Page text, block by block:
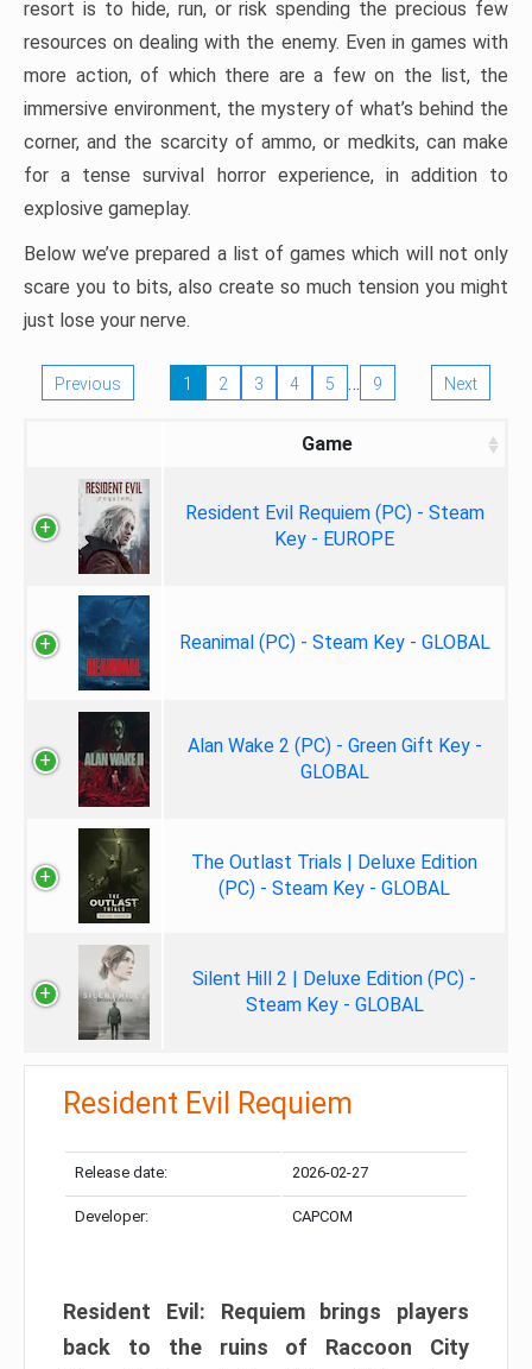
resort is to hide, run, or risk spending the precious few
resources on dealing with the enemy. Even in games with
more action, of which there are a few on the list, the
immersive environment, the mystery of what’s behind the
corner, and the scarcity of ammo, or medkits, can make
for a tense survival horror experience, in addition to
explosive gameplay.
Below we’ve prepared a list of games which will not only
scare you to bits, also create so much tension you might
just lose your nerve.
Previous 1 2 3 4 5 … 9 Next
Game
Resident Evil Requiem (PC) - Steam
Key - EUROPE
Reanimal (PC) - Steam Key - GLOBAL
Alan Wake 2 (PC) - Green Gift Key -
GLOBAL
The Outlast Trials | Deluxe Edition
(PC) - Steam Key - GLOBAL
Silent Hill 2 | Deluxe Edition (PC) -
Steam Key - GLOBAL
Resident Evil Requiem
Release date: 2026-02-27
Developer: CAPCOM
Resident Evil: Requiem brings players
back to the ruins of Raccoon City